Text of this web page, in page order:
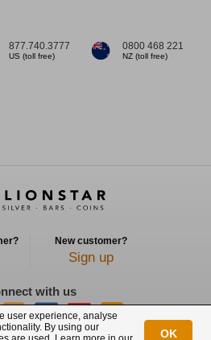
877.740.3777
US (toll free)
0800 468 221
NZ (toll free)
New customer?
Sign up
with us
user experience, analyse
By using our
OK